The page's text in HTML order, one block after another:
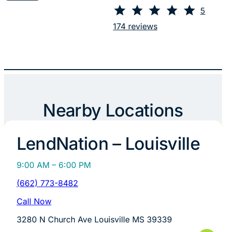
5
174 reviews
Nearby Locations
LendNation – Louisville
9:00 AM – 6:00 PM
(662) 773-8482
Call Now
3280 N Church Ave Louisville MS 39339